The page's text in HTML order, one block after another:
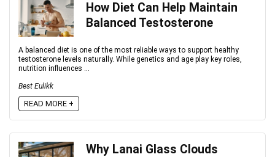
How Diet Can Help Maintain
Balanced Testosterone
A balanced diet is one of the most reliable ways to support healthy
testosterone levels naturally. While genetics and age play key roles,
nutrition influences ...
Best Eulikk
READ MORE +
Why Lanai Glass Clouds